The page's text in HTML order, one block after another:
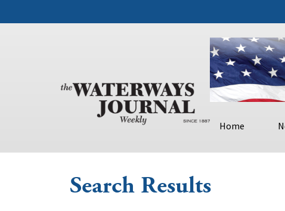
Home
Search Results